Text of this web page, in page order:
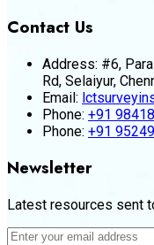
Contact Us
Address: #6,
Rd, Selaiyur,
Email:
Phone: +91
Phone: +91
Newsletter
Latest resources sent